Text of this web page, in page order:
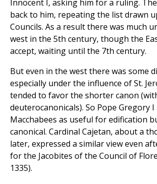
Innocent I, asking him for a ruling.
back to him, repeating the list drawn
Councils. As a result there was much
west in the 5th century, though the
accept, waiting until the 7th century.
But even in the west there was some
especially under the influence of St.
tended to favor the shorter canon
deuterocanonicals). So Pope Gregory
Macchabees as useful for edification
canonical. Cardinal Cajetan, about a
later, expressed a similar view even
for the Jacobites of the Council of
1335).